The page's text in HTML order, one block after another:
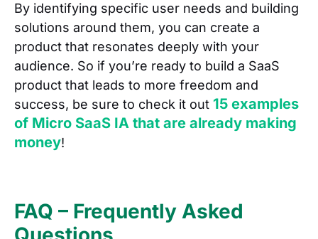
By identifying specific user needs and building
solutions around them, you can create a
product that resonates deeply with your
audience. So if you’re ready to build a SaaS
product that leads to more freedom and
success, be sure to check it out 15 examples
of Micro SaaS IA that are already making
money!
FAQ – Frequently Asked